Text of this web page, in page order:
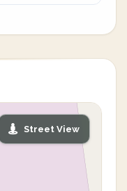
Street View